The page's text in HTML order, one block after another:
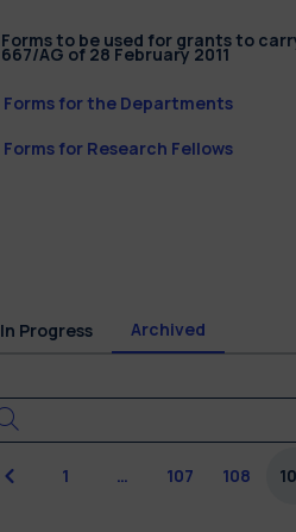
Forms to be used for grants to
667/AG of 28 February 2011
Forms for the Departments
Forms for Research Fellows
In Progress Archived
Previous
1 … 107 108